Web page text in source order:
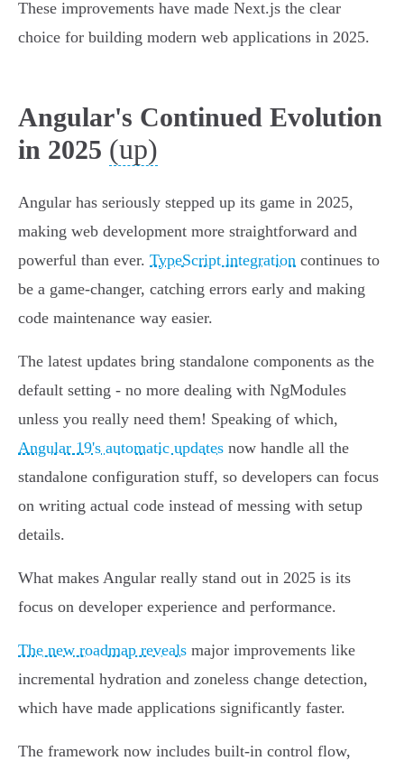
These improvements have made Next.js the clear
choice for building modern web applications in 2025.
Angular's Continued Evolution
in 2025 (up)
Angular has seriously stepped up its game in 2025,
making web development more straightforward and
powerful than ever. TypeScript integration continues to
be a game-changer, catching errors early and making
code maintenance way easier.
The latest updates bring standalone components as the
default setting - no more dealing with NgModules
unless you really need them! Speaking of which,
Angular 19's automatic updates now handle all the
standalone configuration stuff, so developers can focus
on writing actual code instead of messing with setup
details.
What makes Angular really stand out in 2025 is its
focus on developer experience and performance.
The new roadmap reveals major improvements like
incremental hydration and zoneless change detection,
which have made applications significantly faster.
The framework now includes built-in control flow,